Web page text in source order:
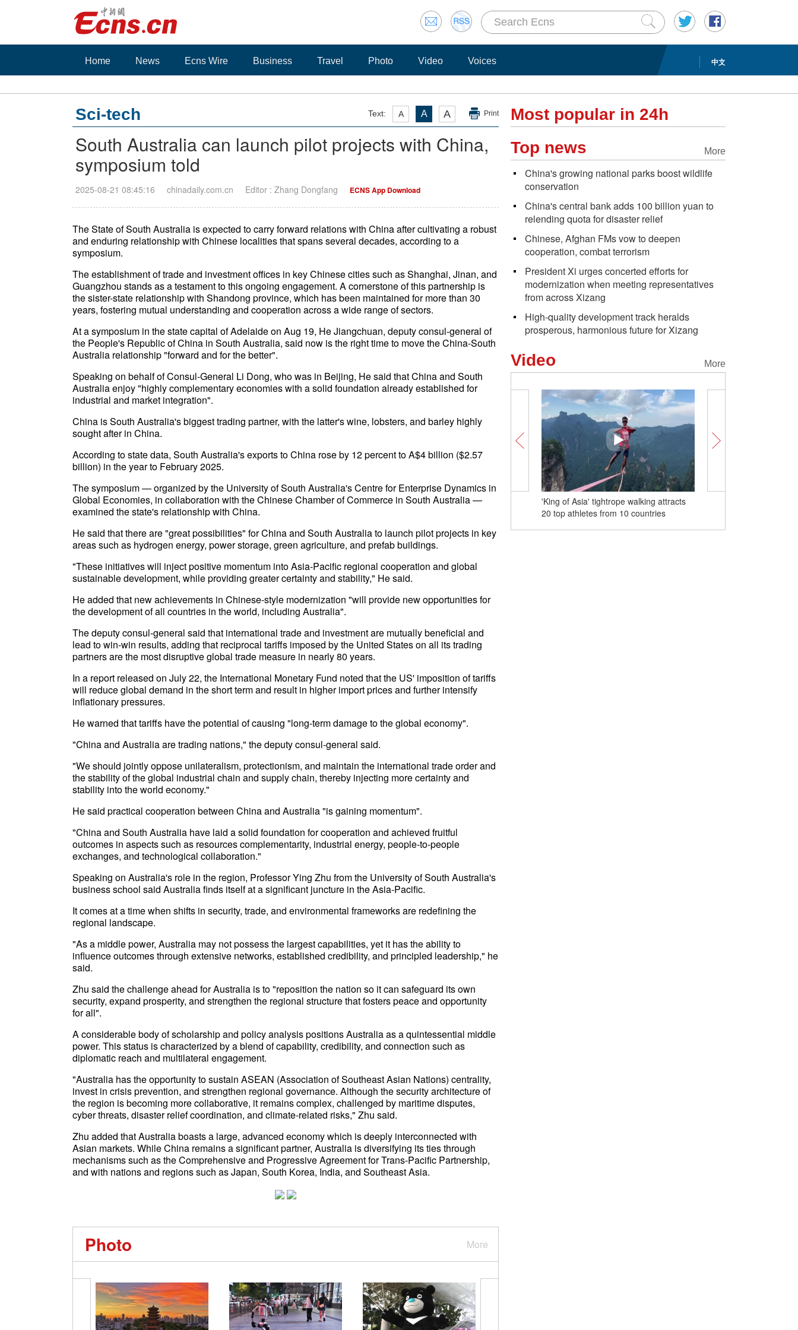
中文
Home News Ecns Wire Business Travel Photo Video Voices
Text: A A A Print
Sci-tech
South Australia can launch pilot projects with China,
symposium told
2025-08-21 08:45:16 chinadaily.com.cn Editor : Zhang Dongfang ECNS App Download
The State of South Australia is expected to carry forward relations with China after cultivating a robust
and enduring relationship with Chinese localities that spans several decades, according to a
symposium.
The establishment of trade and investment offices in key Chinese cities such as Shanghai, Jinan, and
Guangzhou stands as a testament to this ongoing engagement. A cornerstone of this partnership is
the sister-state relationship with Shandong province, which has been maintained for more than 30
years, fostering mutual understanding and cooperation across a wide range of sectors.
At a symposium in the state capital of Adelaide on Aug 19, He Jiangchuan, deputy consul-general of
the People's Republic of China in South Australia, said now is the right time to move the China-South
Australia relationship "forward and for the better".
Speaking on behalf of Consul-General Li Dong, who was in Beijing, He said that China and South
Australia enjoy "highly complementary economies with a solid foundation already established for
industrial and market integration".
China is South Australia's biggest trading partner, with the latter's wine, lobsters, and barley highly
sought after in China.
According to state data, South Australia's exports to China rose by 12 percent to A$4 billion ($2.57
billion) in the year to February 2025.
The symposium — organized by the University of South Australia's Centre for Enterprise Dynamics in
Global Economies, in collaboration with the Chinese Chamber of Commerce in South Australia —
examined the state's relationship with China.
He said that there are "great possibilities" for China and South Australia to launch pilot projects in key
areas such as hydrogen energy, power storage, green agriculture, and prefab buildings.
"These initiatives will inject positive momentum into Asia-Pacific regional cooperation and global
sustainable development, while providing greater certainty and stability," He said.
He added that new achievements in Chinese-style modernization "will provide new opportunities for
the development of all countries in the world, including Australia".
The deputy consul-general said that international trade and investment are mutually beneficial and
lead to win-win results, adding that reciprocal tariffs imposed by the United States on all its trading
partners are the most disruptive global trade measure in nearly 80 years.
In a report released on July 22, the International Monetary Fund noted that the US' imposition of tariffs
will reduce global demand in the short term and result in higher import prices and further intensify
inflationary pressures.
He warned that tariffs have the potential of causing "long-term damage to the global economy".
"China and Australia are trading nations," the deputy consul-general said.
"We should jointly oppose unilateralism, protectionism, and maintain the international trade order and
the stability of the global industrial chain and supply chain, thereby injecting more certainty and
stability into the world economy."
He said practical cooperation between China and Australia "is gaining momentum".
"China and South Australia have laid a solid foundation for cooperation and achieved fruitful
outcomes in aspects such as resources complementarity, industrial energy, people-to-people
exchanges, and technological collaboration."
Speaking on Australia's role in the region, Professor Ying Zhu from the University of South Australia's
business school said Australia finds itself at a significant juncture in the Asia-Pacific.
It comes at a time when shifts in security, trade, and environmental frameworks are redefining the
regional landscape.
"As a middle power, Australia may not possess the largest capabilities, yet it has the ability to
influence outcomes through extensive networks, established credibility, and principled leadership," he
said.
Zhu said the challenge ahead for Australia is to "reposition the nation so it can safeguard its own
security, expand prosperity, and strengthen the regional structure that fosters peace and opportunity
for all".
A considerable body of scholarship and policy analysis positions Australia as a quintessential middle
power. This status is characterized by a blend of capability, credibility, and connection such as
diplomatic reach and multilateral engagement.
"Australia has the opportunity to sustain ASEAN (Association of Southeast Asian Nations) centrality,
invest in crisis prevention, and strengthen regional governance. Although the security architecture of
the region is becoming more collaborative, it remains complex, challenged by maritime disputes,
cyber threats, disaster relief coordination, and climate-related risks," Zhu said.
Zhu added that Australia boasts a large, advanced economy which is deeply interconnected with
Asian markets. While China remains a significant partner, Australia is diversifying its ties through
mechanisms such as the Comprehensive and Progressive Agreement for Trans-Pacific Partnership,
and with nations and regions such as Japan, South Korea, India, and Southeast Asia.
More
Photo
Most popular in 24h
More
Top news
China's growing national parks boost wildlife
conservation
China's central bank adds 100 billion yuan to
relending quota for disaster relief
Chinese, Afghan FMs vow to deepen
cooperation, combat terrorism
President Xi urges concerted efforts for
modernization when meeting representatives
from across Xizang
High-quality development track heralds
prosperous, harmonious future for Xizang
More
Video
'King of Asia' tightrope walking attracts
20 top athletes from 10 countries